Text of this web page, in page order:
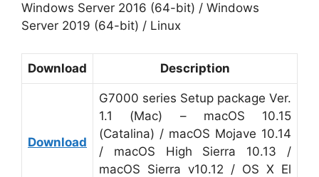
Windows Server 2016 (64-bit) / Windows
Server 2019 (64-bit) / Linux
Download Description
Download
G7000 series Setup package Ver.
1.1 (Mac) – macOS 10.15
(Catalina) / macOS Mojave 10.14
/ macOS High Sierra 10.13 /
macOS Sierra v10.12 / OS X El